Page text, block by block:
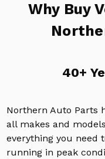
Why Buy
40+
Northern Auto Parts
all makes and
everything you need
running in peak